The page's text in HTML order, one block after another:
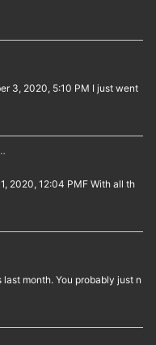
3, 2020, 5:10 PM I just went
2020, 12:04 PMF With all th
month. You probably just n